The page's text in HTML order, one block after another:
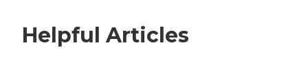
Helpful Articles